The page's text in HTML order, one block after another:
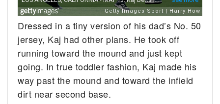
Dressed in a tiny version of his dad’s No. 50
jersey, Kaj had other plans. He took off
running toward the mound and just kept
going. In true toddler fashion, Kaj made his
way past the mound and toward the infield
dirt near second base.